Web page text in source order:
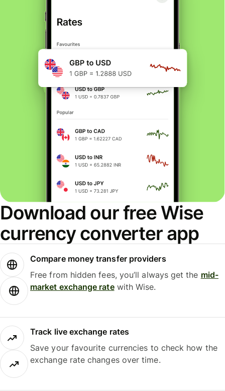
Download our free Wise
currency converter app
Compare money transfer providers
Free from hidden fees, you’ll always get the mid-
market exchange ratewith Wise.
Track live exchange rates
Save your favourite currencies to check how the
exchange rate changes over time.